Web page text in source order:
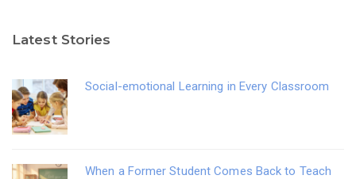
Latest Stories
Social-emotional Learning in Every Classroom
When a Former Student Comes Back to Teach